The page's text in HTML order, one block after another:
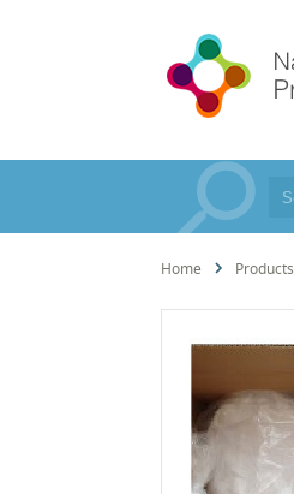
Home Products